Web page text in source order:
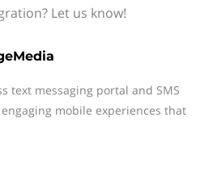
Let us know!
text messaging portal and SMS
mobile experiences that